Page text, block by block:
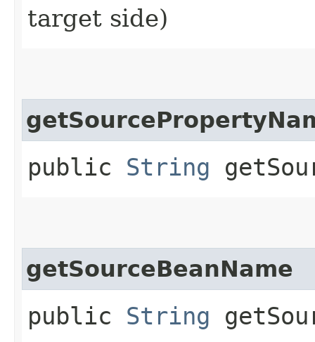
target side)
public String
getSourceBeanName
public String